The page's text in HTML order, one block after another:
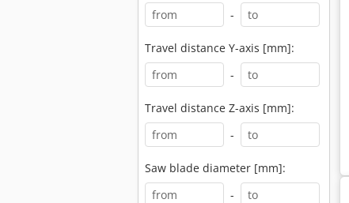
-
Travel distance Y-axis [mm]:
-
Travel distance Z-axis [mm]:
-
Saw blade diameter [mm]:
-